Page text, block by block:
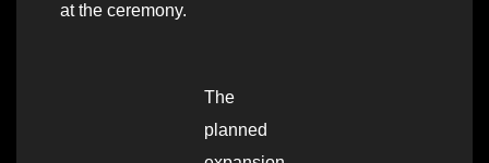
at the ceremony.
The
planned